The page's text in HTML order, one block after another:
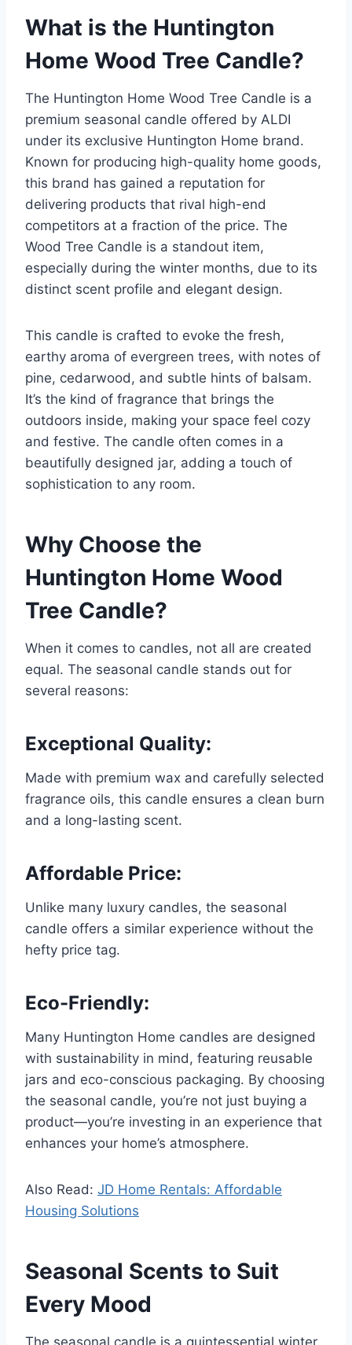
What is the Huntington
Home Wood Tree Candle?
The Huntington Home Wood Tree Candle is a
premium seasonal candle offered by ALDI
under its exclusive Huntington Home brand.
Known for producing high-quality home goods,
this brand has gained a reputation for
delivering products that rival high-end
competitors at a fraction of the price. The
Wood Tree Candle is a standout item,
especially during the winter months, due to its
distinct scent profile and elegant design.
This candle is crafted to evoke the fresh,
earthy aroma of evergreen trees, with notes of
pine, cedarwood, and subtle hints of balsam.
It’s the kind of fragrance that brings the
outdoors inside, making your space feel cozy
and festive. The candle often comes in a
beautifully designed jar, adding a touch of
sophistication to any room.
Why Choose the
Huntington Home Wood
Tree Candle?
When it comes to candles, not all are created
equal. The seasonal candle stands out for
several reasons:
Exceptional Quality:
Made with premium wax and carefully selected
fragrance oils, this candle ensures a clean burn
and a long-lasting scent.
Affordable Price:
Unlike many luxury candles, the seasonal
candle offers a similar experience without the
hefty price tag.
Eco-Friendly:
Many Huntington Home candles are designed
with sustainability in mind, featuring reusable
jars and eco-conscious packaging. By choosing
the seasonal candle, you’re not just buying a
product—you’re investing in an experience that
enhances your home’s atmosphere.
Also Read: JD Home Rentals: Affordable
Housing Solutions
Seasonal Scents to Suit
Every Mood